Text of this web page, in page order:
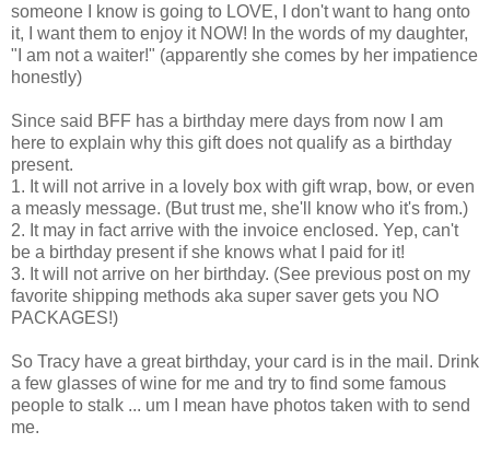
someone I know is going to LOVE, I don't want to hang onto
it, I want them to enjoy it NOW! In the words of my daughter,
"I am not a waiter!" (apparently she comes by her impatience
honestly)
Since said BFF has a birthday mere days from now I am
here to explain why this gift does not qualify as a birthday
present.
1. It will not arrive in a lovely box with gift wrap, bow, or even
a measly message. (But trust me, she'll know who it's from.)
2. It may in fact arrive with the invoice enclosed. Yep, can't
be a birthday present if she knows what I paid for it!
3. It will not arrive on her birthday. (See previous post on my
favorite shipping methods aka super saver gets you NO
PACKAGES!)
So Tracy have a great birthday, your card is in the mail. Drink
a few glasses of wine for me and try to find some famous
people to stalk ... um I mean have photos taken with to send
me.